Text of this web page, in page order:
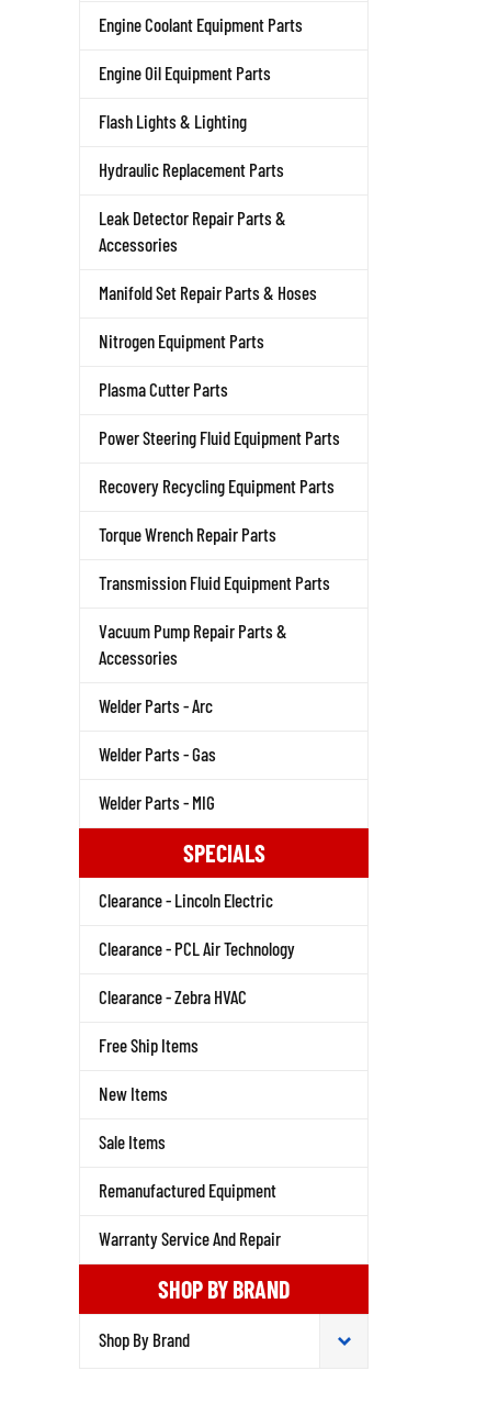
Engine Coolant Equipment Parts
Engine Oil Equipment Parts
Flash Lights & Lighting
Hydraulic Replacement Parts
Leak Detector Repair Parts &
Accessories
Manifold Set Repair Parts & Hoses
Nitrogen Equipment Parts
Plasma Cutter Parts
Power Steering Fluid Equipment Parts
Recovery Recycling Equipment Parts
Torque Wrench Repair Parts
Transmission Fluid Equipment Parts
Vacuum Pump Repair Parts &
Accessories
Welder Parts - Arc
Welder Parts - Gas
Welder Parts - MIG
SPECIALS
Clearance - Lincoln Electric
Clearance - PCL Air Technology
Clearance - Zebra HVAC
Free Ship Items
New Items
Sale Items
Remanufactured Equipment
Warranty Service And Repair
SHOP BY BRAND